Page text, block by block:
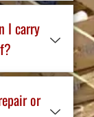
I carry
or